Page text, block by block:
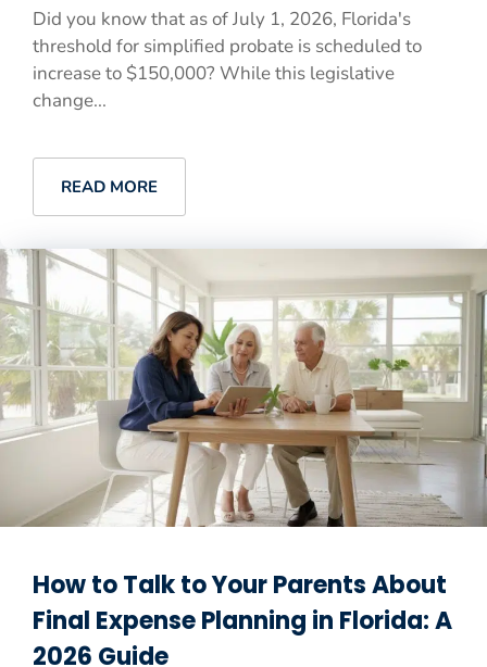
Did you know that as of July 1, 2026, Florida's
threshold for simplified probate is scheduled to
increase to $150,000? While this legislative
change...
READ MORE
How to Talk to Your Parents About
Final Expense Planning in Florida: A
2026 Guide